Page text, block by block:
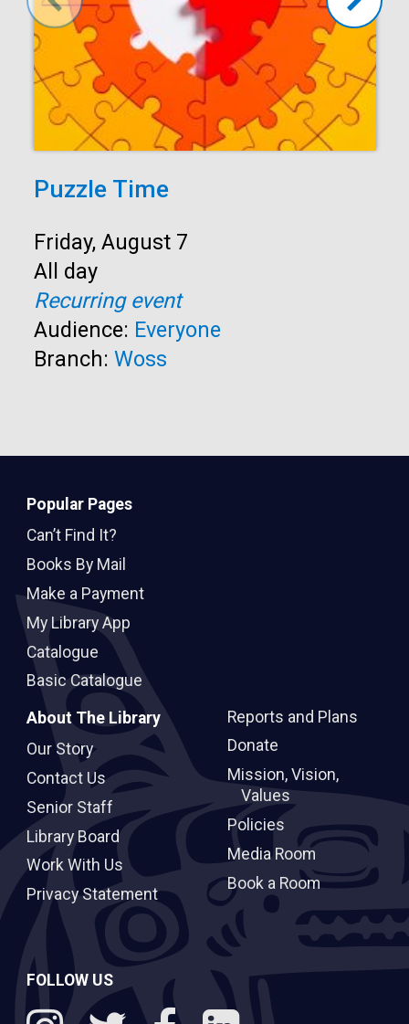
Puzzle Time
Start:
Friday, August 7
Time:
All day
Recurring event
Audience: Everyone
Branch: Woss
Popular Pages
Can’t Find It?
Books By Mail
Make a Payment
My Library App
Catalogue
Basic Catalogue
About The Library
Our Story
Contact Us
Senior Staff
Library Board
Work With Us
Privacy Statement
Reports and Plans
Donate
Mission, Vision,
Values
Policies
Media Room
Book a Room
FOLLOW US